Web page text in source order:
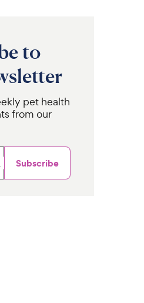
to
pet health
from our
Subscribe